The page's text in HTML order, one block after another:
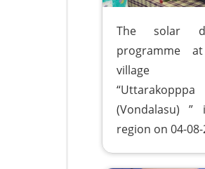
The solar
programme
village
“Uttarakopppa
(Vondalasu) ”
region on 04-